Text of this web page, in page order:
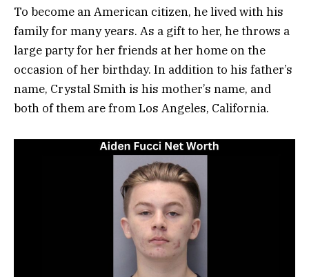
To become an American citizen, he lived with his
family for many years. As a gift to her, he throws a
large party for her friends at her home on the
occasion of her birthday. In addition to his father’s
name, Crystal Smith is his mother’s name, and
both of them are from Los Angeles, California.